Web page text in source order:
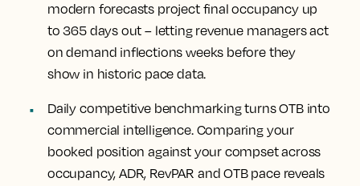
modern forecasts project final occupancy up
to 365 days out – letting revenue managers act
on demand inflections weeks before they
show in historic pace data.
Daily competitive benchmarking turns OTB into
commercial intelligence.Comparing your
booked position against your compset across
occupancy, ADR, RevPAR and OTB pace reveals